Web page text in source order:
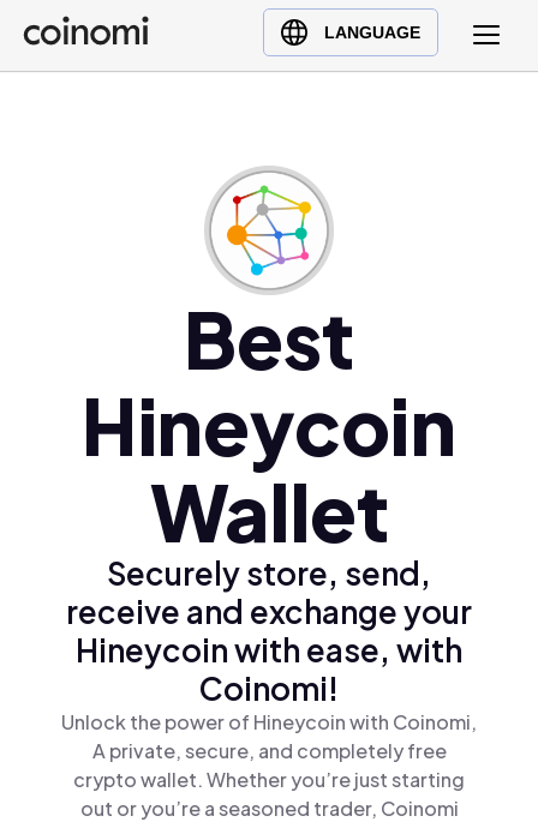
LANGUAGE
Buy Crypto
English (en)
Polski (pl)
Ελληνικά (el)
Best
Hineycoin
Wallet
Securely store, send,
receive and exchange your
Hineycoin with ease, with
Coinomi!
Unlock the power of Hineycoin with Coinomi,
A private, secure, and completely free
crypto wallet. Whether you’re just starting
out or you’re a seasoned trader, Coinomi